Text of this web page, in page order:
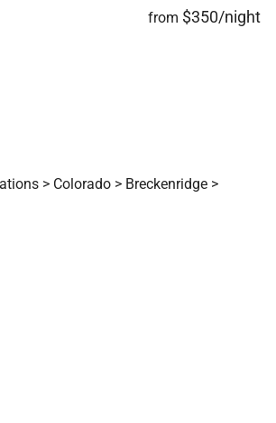
from $350/night
> Colorado > Breckenridge >